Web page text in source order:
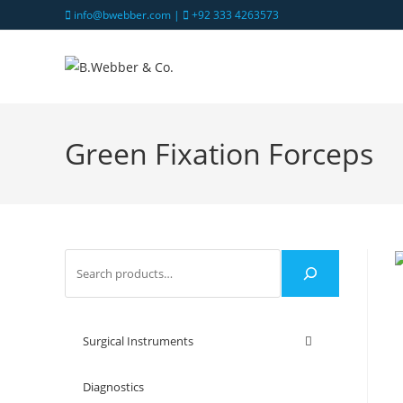
info@bwebber.com | +92 333 4263573
Green Fixation Forceps
Surgical Instruments
Diagnostics